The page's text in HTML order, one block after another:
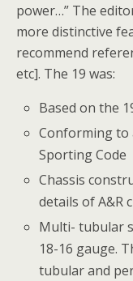
power…” The
more distinctive
recommend
etc]. The 19 was:
Based on the
Conforming to
Sporting Code
Chassis
details of A&R
Multi- tubular
18-16 gauge.
tubular and